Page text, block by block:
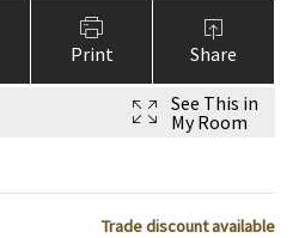
Print Share
See This in
My Room
Trade discount available